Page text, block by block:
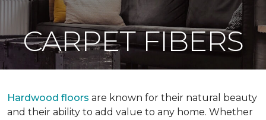
CARPET FIBERS
Hardwood floors are known for their natural beauty
and their ability to add value to any home. Whether